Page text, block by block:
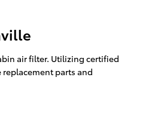
air filter. Utilizing certified
parts and